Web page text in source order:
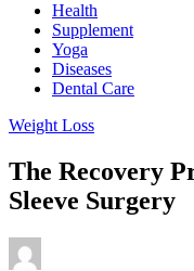
Health
Supplement
Yoga
Diseases
Dental Care
Weight Loss
The Recovery
Sleeve Surgery